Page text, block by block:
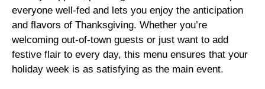
everyone well-fed and lets you enjoy the anticipation
and flavors of Thanksgiving. Whether you’re
welcoming out-of-town guests or just want to add
festive flair to every day, this menu ensures that your
holiday week is as satisfying as the main event.